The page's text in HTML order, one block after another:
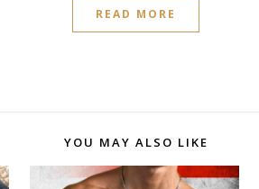
READ MORE
YOU MAY ALSO LIKE